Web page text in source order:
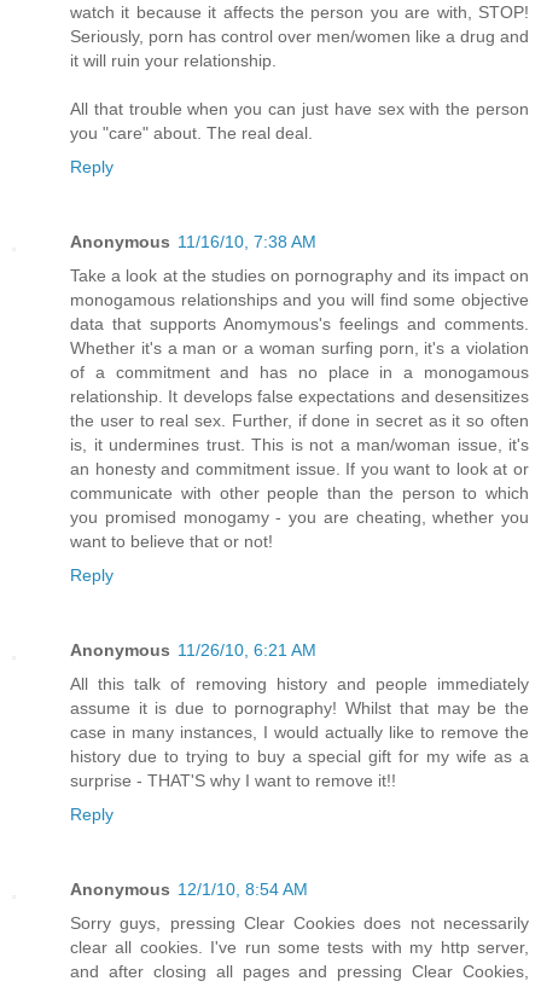
watch it because it affects the person you are with, STOP!
Seriously, porn has control over men/women like a drug and
it will ruin your relationship.
All that trouble when you can just have sex with the person
you "care" about. The real deal.
Reply
Anonymous 11/16/10, 7:38 AM
Take a look at the studies on pornography and its impact on
monogamous relationships and you will find some objective
data that supports Anomymous's feelings and comments.
Whether it's a man or a woman surfing porn, it's a violation
of a commitment and has no place in a monogamous
relationship. It develops false expectations and desensitizes
the user to real sex. Further, if done in secret as it so often
is, it undermines trust. This is not a man/woman issue, it's
an honesty and commitment issue. If you want to look at or
communicate with other people than the person to which
you promised monogamy - you are cheating, whether you
want to believe that or not!
Reply
Anonymous 11/26/10, 6:21 AM
All this talk of removing history and people immediately
assume it is due to pornography! Whilst that may be the
case in many instances, I would actually like to remove the
history due to trying to buy a special gift for my wife as a
surprise - THAT'S why I want to remove it!!
Reply
Anonymous 12/1/10, 8:54 AM
Sorry guys, pressing Clear Cookies does not necessarily
clear all cookies. I've run some tests with my http server,
and after closing all pages and pressing Clear Cookies,